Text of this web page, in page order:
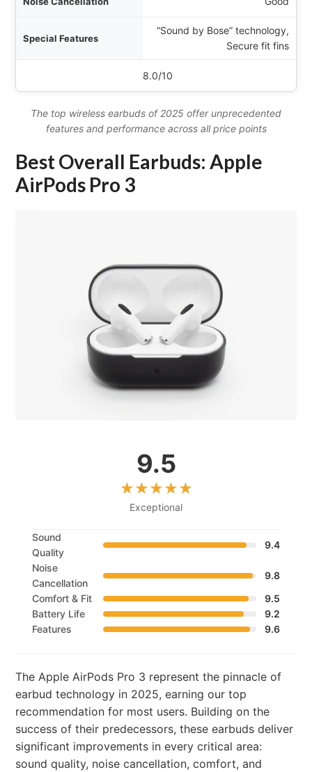
“Sound by Bose” technology,
Secure fit fins
8.0/10
The top wireless earbuds of 2025 offer unprecedented
features and performance across all price points
Best Overall Earbuds: Apple
AirPods Pro 3
9.5
Exceptional
Sound
Quality
9.4
Noise
Cancellation
9.8
Comfort & Fit
9.5
Battery Life
9.2
Features
9.6
The Apple AirPods Pro 3 represent the pinnacle of
earbud technology in 2025, earning our top
recommendation for most users. Building on the
success of their predecessors, these earbuds deliver
significant improvements in every critical area:
sound quality, noise cancellation, comfort, and